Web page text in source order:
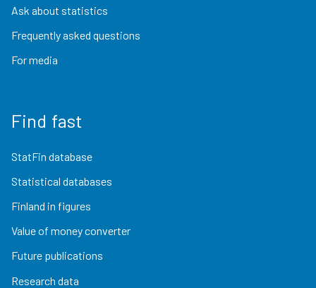
Ask about statistics
Frequently asked questions
For media
Find fast
StatFin database
Statistical databases
Finland in figures
Value of money converter
Future publications
Research data